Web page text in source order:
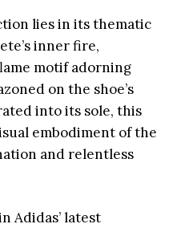
lies in its thematic
inner fire,
motif adorning
on the shoe’s
into its sole, this
embodiment of the
and relentless
Adidas’ latest